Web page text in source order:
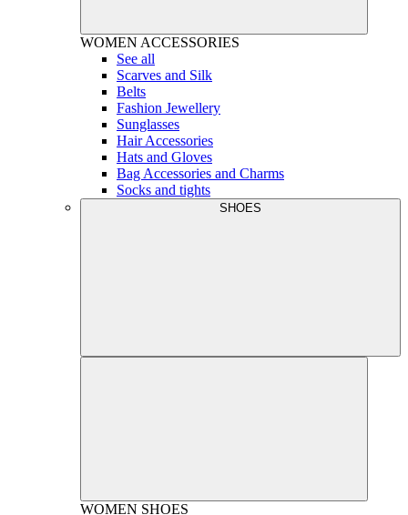
WOMEN ACCESSORIES
See all
Scarves and Silk
Belts
Fashion Jewellery
Sunglasses
Hair Accessories
Hats and Gloves
Bag Accessories and Charms
Socks and tights
SHOES
WOMEN SHOES